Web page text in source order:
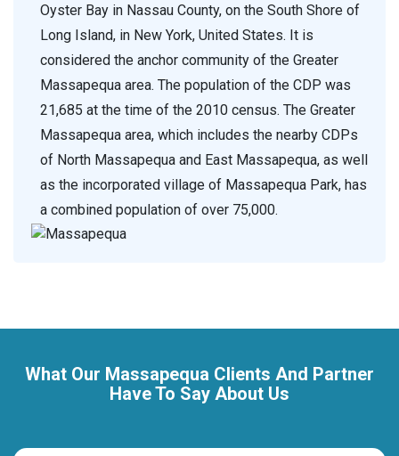
Oyster Bay in Nassau County, on the South Shore of
Long Island, in New York, United States. It is
considered the anchor community of the Greater
Massapequa area. The population of the CDP was
21,685 at the time of the 2010 census. The Greater
Massapequa area, which includes the nearby CDPs
of North Massapequa and East Massapequa, as well
as the incorporated village of Massapequa Park, has
a combined population of over 75,000.
What Our Massapequa Clients And Partner
Have To Say About Us